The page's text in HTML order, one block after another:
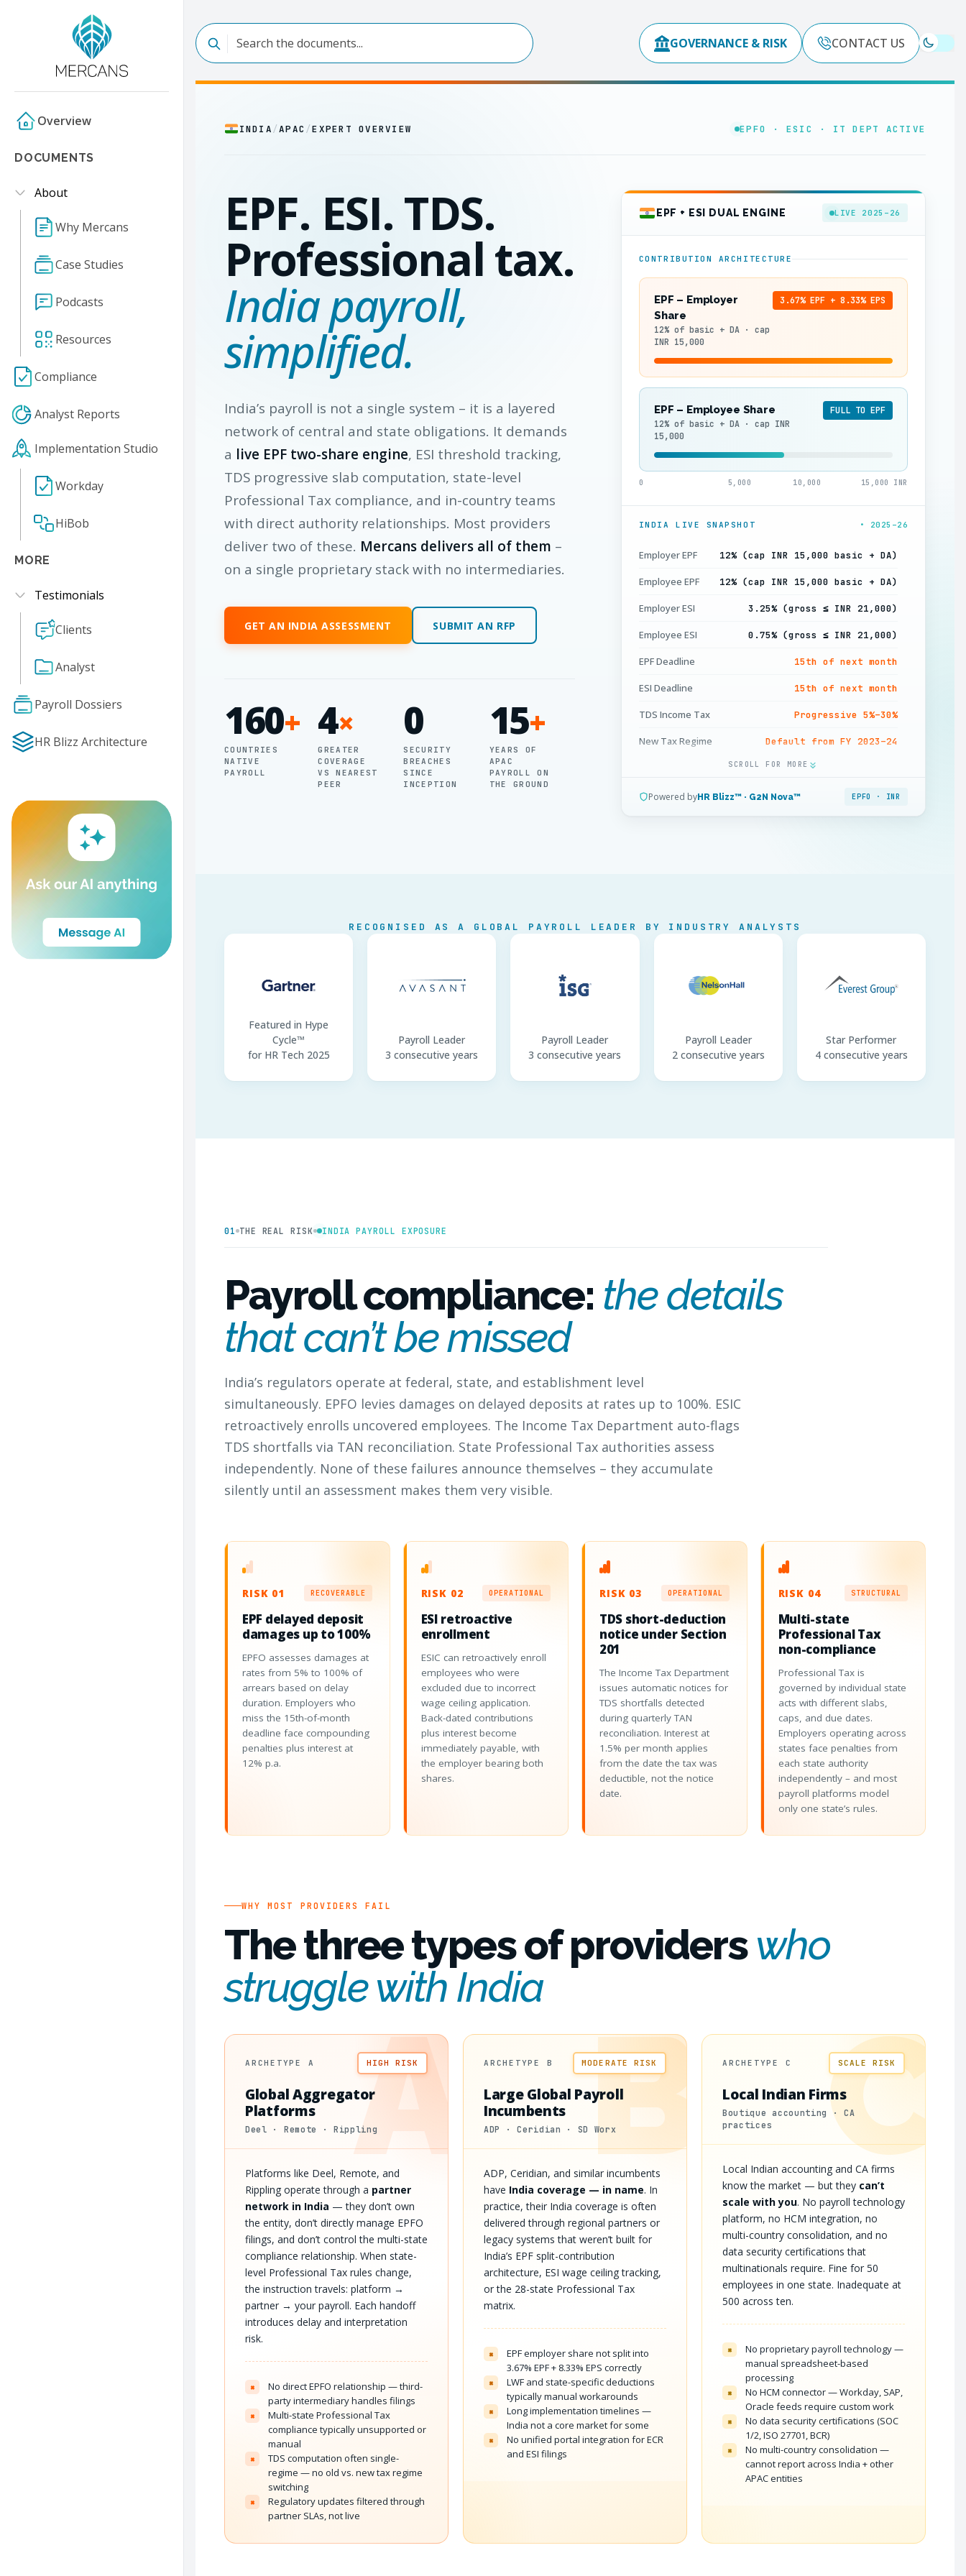
Overview
DOCUMENTS
About
Why Mercans
Case Studies
Podcasts
Resources
Compliance
Analyst Reports
Implementation Studio
Workday
HiBob
MORE
Testimonials
Clients
Analyst
Payroll Dossiers
HR Blizz Architecture
GOVERNANCE & RISK CONTACT US
INDIA/APAC /EXPERT OVERVIEW EPFO · ESIC · IT DEPT ACTIVE
EPF. ESI. TDS.
Professional tax.
India payroll,
simplified.
India’s payroll is not a single system – it is a layered
network of central and state obligations. It demands
a live EPF two-share engine, ESI threshold tracking,
TDS progressive slab computation, state-level
Professional Tax compliance, and in-country teams
with direct authority relationships. Most providers
deliver two of these. Mercans delivers all of them –
on a single proprietary stack with no intermediaries.
GET AN INDIA ASSESSMENT SUBMIT AN RFP
160+
COUNTRIES
NATIVE
PAYROLL
4×
GREATER
COVERAGE
VS NEAREST
PEER
0
SECURITY
BREACHES
SINCE
INCEPTION
15+
YEARS OF
APAC
PAYROLL ON
THE GROUND
EPF + ESI DUAL ENGINE LIVE 2025–26
CONTRIBUTION ARCHITECTURE
EPF – Employer
Share
12% of basic + DA · cap
INR 15,000
3.67% EPF + 8.33% EPS
EPF – Employee Share
12% of basic + DA · cap INR
15,000
FULL TO EPF
0 5,000 10,000 15,000 INR
INDIA LIVE SNAPSHOT • 2025–26
Employer EPF 12% (cap INR 15,000 basic + DA)
Employee EPF 12% (cap INR 15,000 basic + DA)
Employer ESI 3.25% (gross ≤ INR 21,000)
Employee ESI 0.75% (gross ≤ INR 21,000)
EPF Deadline 15th of next month
ESI Deadline 15th of next month
TDS Income Tax Progressive 5%–30%
New Tax Regime Default from FY 2023–24
State-level · max INR 2,500/yr
Gratuity 15 days / year (5+ yrs)
Payment Channel Bank transfer · INR only
SCROLL FOR MORE
Powered byHR Blizz™ · G2N Nova™ EPFO · INR
RECOGNISED AS A GLOBAL PAYROLL LEADER BY INDUSTRY ANALYSTS
Featured in Hype
Cycle™
for HR Tech 2025
Payroll Leader
3 consecutive years
Payroll Leader
3 consecutive years
Payroll Leader
2 consecutive years
Star Performer
4 consecutive years
01 THE REAL RISK INDIA PAYROLL EXPOSURE
Payroll compliance: the details
that can’t be missed
India’s regulators operate at federal, state, and establishment level
simultaneously. EPFO levies damages on delayed deposits at rates up to 100%. ESIC
retroactively enrolls uncovered employees. The Income Tax Department auto-flags
TDS shortfalls via TAN reconciliation. State Professional Tax authorities assess
independently. None of these failures announce themselves – they accumulate
silently until an assessment makes them very visible.
RISK 01 RECOVERABLE
EPF delayed deposit
damages up to 100%
EPFO assesses damages at
rates from 5% to 100% of
arrears based on delay
duration. Employers who
miss the 15th-of-month
deadline face compounding
penalties plus interest at
12% p.a.
RISK 02 OPERATIONAL
ESI retroactive
enrollment
ESIC can retroactively enroll
employees who were
excluded due to incorrect
wage ceiling application.
Back-dated contributions
plus interest become
immediately payable, with
the employer bearing both
shares.
RISK 03 OPERATIONAL
TDS short-deduction
notice under Section
201
The Income Tax Department
issues automatic notices for
TDS shortfalls detected
during quarterly TAN
reconciliation. Interest at
1.5% per month applies
from the date the tax was
deductible, not the notice
date.
RISK 04 STRUCTURAL
Multi-state
Professional Tax
non-compliance
Professional Tax is
governed by individual state
acts with different slabs,
caps, and due dates.
Employers operating across
states face penalties from
each state authority
independently – and most
payroll platforms model
only one state’s rules.
WHY MOST PROVIDERS FAIL
The three types of providerswho
struggle with India
A
ARCHETYPE A HIGH RISK
Global Aggregator
Platforms
Deel · Remote · Rippling
Platforms like Deel, Remote, and
Rippling operate through a partner
network in India — they don’t own
the entity, don’t directly manage EPFO
filings, and don’t control the multi-state
compliance relationship. When state-
level Professional Tax rules change,
the instruction travels: platform →
partner → your payroll. Each handoff
introduces delay and interpretation
risk.
×
No direct EPFO relationship — third-
party intermediary handles filings
×
Multi-state Professional Tax
compliance typically unsupported or
manual
×
TDS computation often single-
regime — no old vs. new tax regime
switching
×
Regulatory updates filtered through
partner SLAs, not live
B
ARCHETYPE B MODERATE RISK
Large Global Payroll
Incumbents
ADP · Ceridian · SD Worx
ADP, Ceridian, and similar incumbents
have India coverage — in name. In
practice, their India coverage is often
delivered through regional partners or
legacy systems that weren’t built for
India’s EPF split-contribution
architecture, ESI wage ceiling tracking,
or the 28-state Professional Tax
matrix.
×
EPF employer share not split into
3.67% EPF + 8.33% EPS correctly
×
LWF and state-specific deductions
typically manual workarounds
×
Long implementation timelines —
India not a core market for some
×
No unified portal integration for ECR
and ESI filings
C
ARCHETYPE C SCALE RISK
Local Indian Firms
Boutique accounting · CA
practices
Local Indian accounting and CA firms
know the market — but they can’t
scale with you. No payroll technology
platform, no HCM integration, no
multi-country consolidation, and no
data security certifications that
multinationals require. Fine for 50
employees in one state. Inadequate at
500 across ten.
×
No proprietary payroll technology —
manual spreadsheet-based
processing
×
No HCM connector — Workday, SAP,
Oracle feeds require custom work
×
No data security certifications (SOC
1/2, ISO 27701, BCR)
×
No multi-country consolidation —
cannot report across India + other
APAC entities